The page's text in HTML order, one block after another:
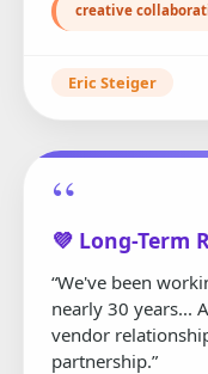
creative
Eric Steiger
“
💜 Long-Term
“We've been
nearly 30 years...
vendor
partnership.”